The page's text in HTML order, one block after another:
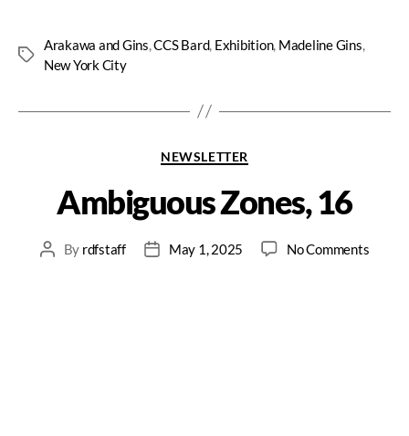
Arakawa and Gins,CCS Bard, Exhibition, Madeline Gins,
New York City
NEWSLETTER
Ambiguous Zones, 16
By rdfstaff May 1, 2025 No Comments